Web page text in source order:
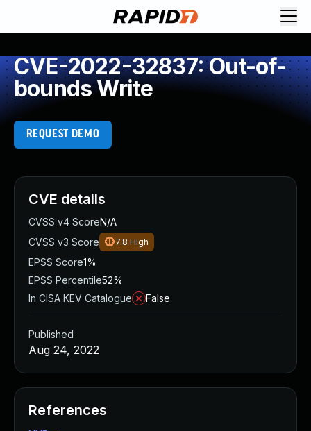
CVE-2022-32837: Out-of-
bounds Write
REQUEST DEMO
CVE details
CVSS v4 ScoreN/A
CVSS v3 Score
7.8 High
EPSS Score1%
EPSS Percentile52%
In CISA KEV Catalogue
False
Published
Aug 24, 2022
References